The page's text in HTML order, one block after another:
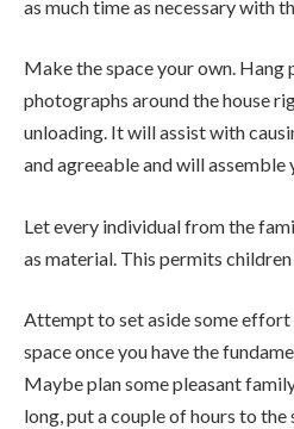
as much time as necessary with
Make the space your own.
photographs around the house
unloading. It will assist with
and agreeable and will assemble
Let every individual from the
as material. This permits
Attempt to set aside some
space once you have the
Maybe plan some pleasant
long, put a couple of hours to